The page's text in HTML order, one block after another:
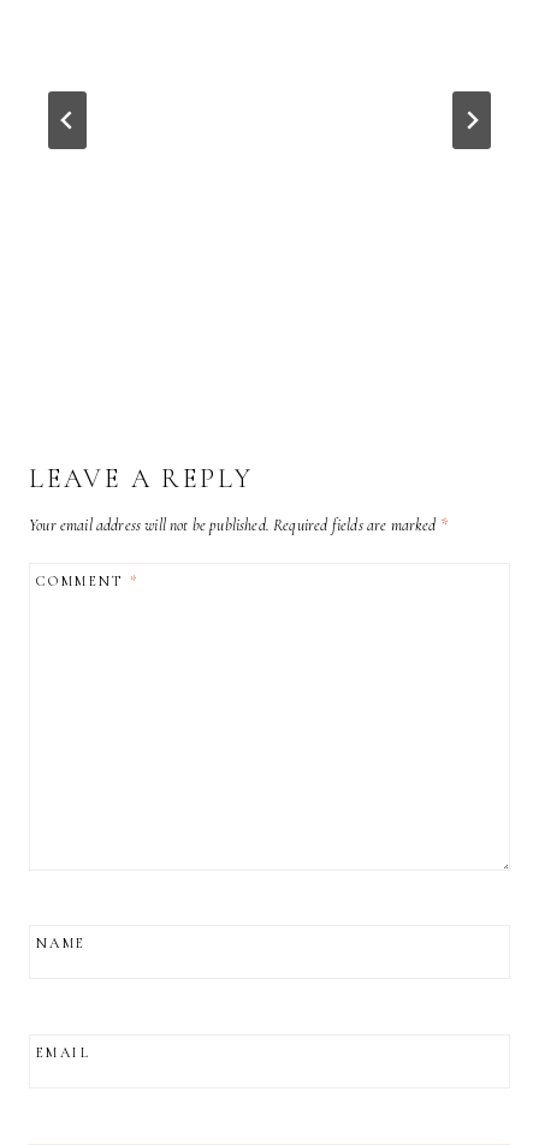
LEAVE A REPLY
Your email address will not be published. Required fields are marked *
COMMENT*
NAME
EMAIL